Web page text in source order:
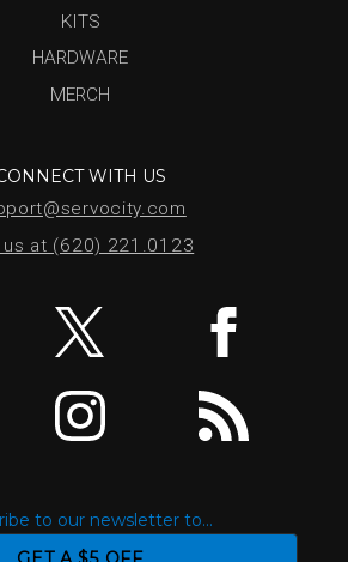
KITS
HARDWARE
MERCH
WITH US
us at (620) 221.0123
to our newsletter to...